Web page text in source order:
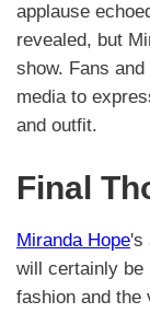
applause
revealed, but
show. Fans
media to
and outfit.
Final
Miranda Hope's
will certainly be
fashion and the